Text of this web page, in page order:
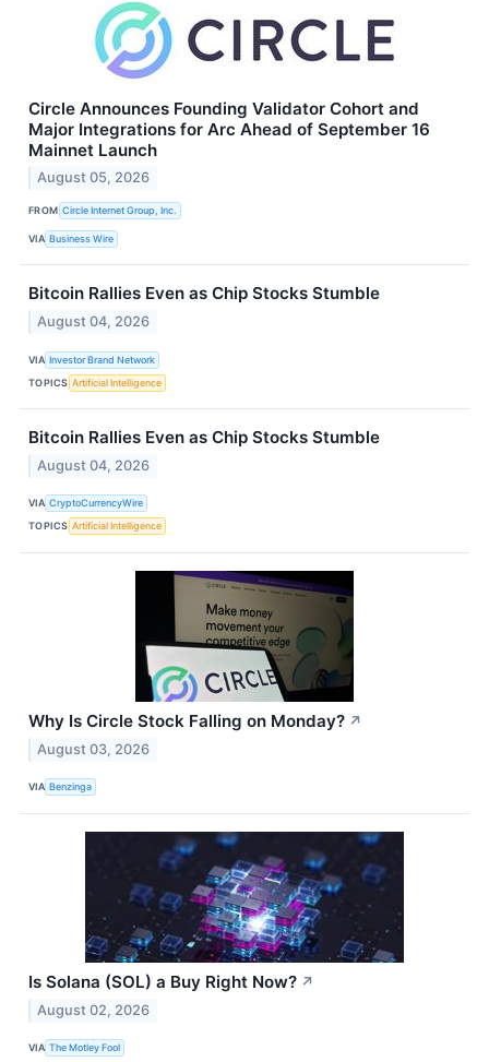
Circle Announces Founding Validator Cohort and
Major Integrations for Arc Ahead of September 16
Mainnet Launch
August 05, 2026
FROM Circle Internet Group, Inc.
VIA Business Wire
Bitcoin Rallies Even as Chip Stocks Stumble
August 04, 2026
VIA Investor Brand Network
TOPICS Artificial Intelligence
Bitcoin Rallies Even as Chip Stocks Stumble
August 04, 2026
VIA CryptoCurrencyWire
TOPICS Artificial Intelligence
Why Is Circle Stock Falling on Monday? ↗
August 03, 2026
VIA Benzinga
Is Solana (SOL) a Buy Right Now? ↗
August 02, 2026
VIA The Motley Fool